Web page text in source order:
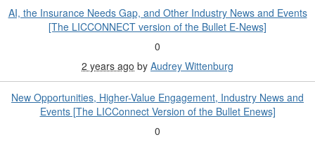
AI, the Insurance Needs Gap, and Other Industry News and Events
[The LICCONNECT version of the Bullet E-News]
0
2 years ago by Audrey Wittenburg
New Opportunities, Higher-Value Engagement, Industry News and
Events [The LICConnect Version of the Bullet Enews]
0